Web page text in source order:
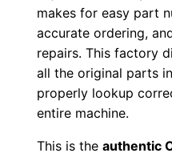
makes for easy part
accurate ordering,
repairs. This factory
all the original parts
properly lookup
entire machine.
This is theauthentic